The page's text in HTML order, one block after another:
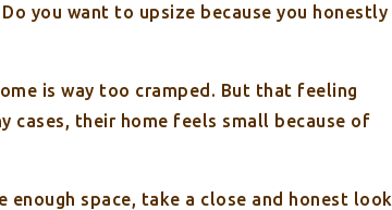
you want to upsize because you honestly
is way too cramped. But that feeling
cases, their home feels small because of
enough space, take a close and honest look